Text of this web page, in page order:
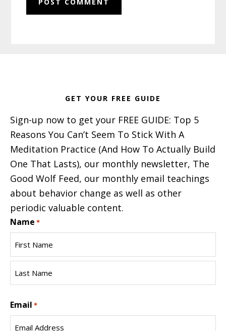
GET YOUR FREE GUIDE
Sign-up now to get your FREE GUIDE: Top 5
Reasons You Can’t Seem To Stick With A
Meditation Practice (And How To Actually Build
One That Lasts), our monthly newsletter, The
Good Wolf Feed, our monthly email teachings
about behavior change as well as other
periodic valuable content.
Name *
First
Name
Name
Email *